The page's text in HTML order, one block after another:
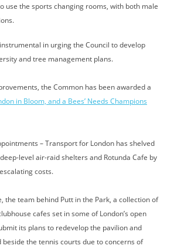
use the sports changing rooms, with both male
in urging the Council to develop
and tree management plans.
the Common has been awarded a
in Bloom, and a Bees’ Needs Champions
– Transport for London has shelved
level air-raid shelters and Rotunda Cafe by
costs.
the team behind Putt in the Park, a collection of
cafes set in some of London’s open
its plans to redevelop the pavilion and
the tennis courts due to concerns of